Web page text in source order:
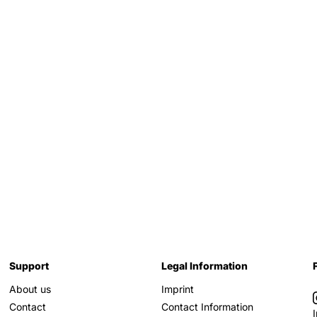
Support
About us
Contact
Legal Information
Imprint
Contact Information